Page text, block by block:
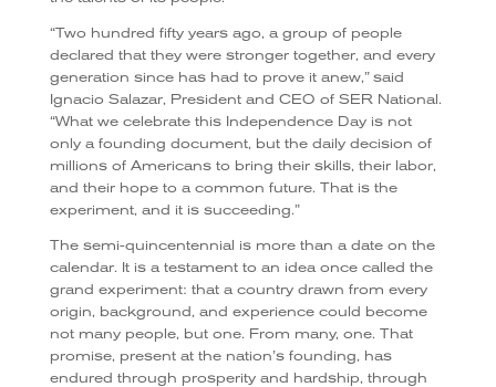
“Two hundred fifty years ago, a group of people
declared that they were stronger together, and every
generation since has had to prove it anew,” said
Ignacio Salazar, President and CEO of SER National.
“What we celebrate this Independence Day is not
only a founding document, but the daily decision of
millions of Americans to bring their skills, their labor,
and their hope to a common future. That is the
experiment, and it is succeeding.”
The semi-quincentennial is more than a date on the
calendar. It is a testament to an idea once called the
grand experiment: that a country drawn from every
origin, background, and experience could become
not many people, but one. From many, one. That
promise, present at the nation’s founding, has
endured through prosperity and hardship, through